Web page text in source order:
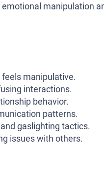
manipulation
manipulative.
interactions.
behavior.
patterns.
gaslighting tactics.
issues with others.